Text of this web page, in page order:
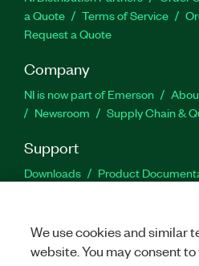
a Quote
Terms of Service
Request a Quote
Company
NI is now part of Emerson
Newsroom
Supply Chain &
Support
Downloads Product
We use cookies and similar
website. You may consent